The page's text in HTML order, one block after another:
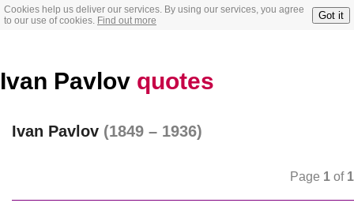
Cookies help us deliver our services. By using our services, you agree
to our use of cookies. Find out more Got it
Ivan Pavlov quotes
Ivan Pavlov (1849 – 1936)
Page 1 of 1